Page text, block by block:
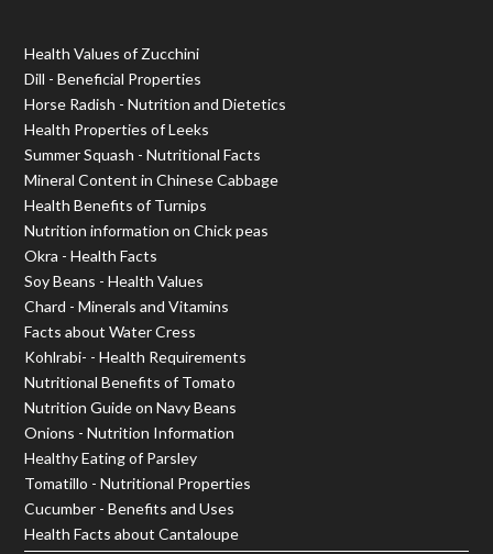
Health Values of Zucchini
Dill - Beneficial Properties
Horse Radish - Nutrition and Dietetics
Health Properties of Leeks
Summer Squash - Nutritional Facts
Mineral Content in Chinese Cabbage
Health Benefits of Turnips
Nutrition information on Chick peas
Okra - Health Facts
Soy Beans - Health Values
Chard - Minerals and Vitamins
Facts about Water Cress
Kohlrabi- - Health Requirements
Nutritional Benefits of Tomato
Nutrition Guide on Navy Beans
Onions - Nutrition Information
Healthy Eating of Parsley
Tomatillo - Nutritional Properties
Cucumber - Benefits and Uses
Health Facts about Cantaloupe